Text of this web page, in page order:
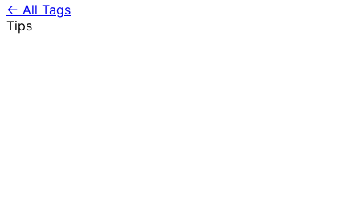
← All Tags
Tips